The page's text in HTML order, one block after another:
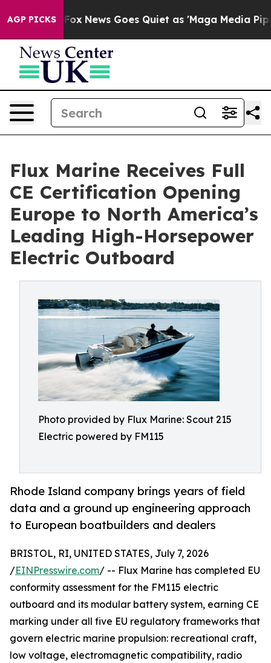
AGP PICKS
Exist Fox News Goes Quiet as 'Maga Media
Flux Marine Receives Full
CE Certification Opening
Europe to North America’s
Leading High-Horsepower
Electric Outboard
Photo provided by Flux Marine: Scout 215
Electric powered by FM115
Rhode Island company brings years of field
data and a ground up engineering approach
to European boatbuilders and dealers
BRISTOL, RI, UNITED STATES, July 7, 2026
/EINPresswire.com/ -- Flux Marine has completed EU
conformity assessment for the FM115 electric
outboard and its modular battery system, earning CE
marking under all five EU regulatory frameworks that
govern electric marine propulsion: recreational craft,
low voltage, electromagnetic compatibility, radio